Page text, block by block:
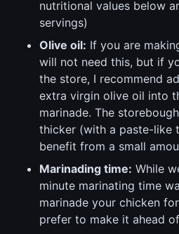
nutritional values below
servings)
Olive oil: If you are
will not need this, but if
the store, I recommend
extra virgin olive oil into
marinade. The
thicker (with a paste-like
benefit from a small
Marinading time: While
minute marinating time
marinade your chicken
prefer to make it ahead